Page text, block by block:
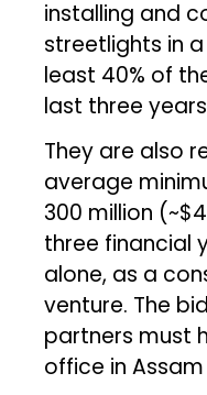
installing and
streetlights in
least 40% of
last three
They are also
average
₹300 million
three financial
alone, as a
venture. The
partners must
office in